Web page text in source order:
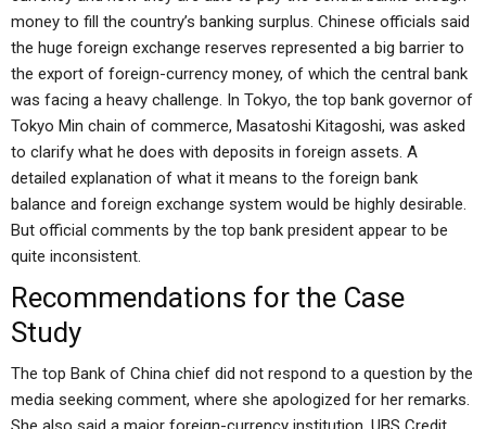
money to fill the country’s banking surplus. Chinese officials said
the huge foreign exchange reserves represented a big barrier to
the export of foreign-currency money, of which the central bank
was facing a heavy challenge. In Tokyo, the top bank governor of
Tokyo Min chain of commerce, Masatoshi Kitagoshi, was asked
to clarify what he does with deposits in foreign assets. A
detailed explanation of what it means to the foreign bank
balance and foreign exchange system would be highly desirable.
But official comments by the top bank president appear to be
quite inconsistent.
Recommendations for the Case
Study
The top Bank of China chief did not respond to a question by the
media seeking comment, where she apologized for her remarks.